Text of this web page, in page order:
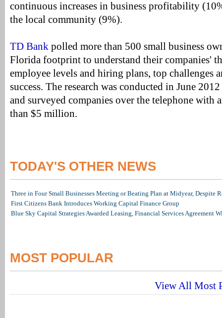
continuous increases in business profitability
the local community (9%).
TD Bank polled more than 500 small business
Florida footprint to understand their companies'
employee levels and hiring plans, top challenges
success. The research was conducted in June
and surveyed companies over the telephone with
than $5 million.
TODAY'S OTHER NEWS
Three in Four Small Businesses Meeting or Beating Plan at Midyear, Despite
First Citizens Bank Introduces Working Capital Finance Group
Blue Sky Capital Strategies Awarded Leasing, Financial Services Agreement
MOST POPULAR
View All Most